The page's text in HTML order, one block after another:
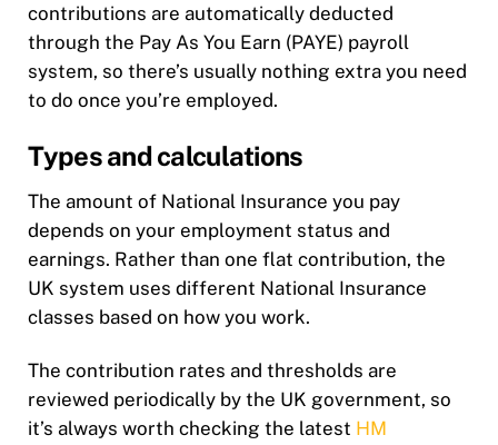
contributions are automatically deducted
through the Pay As You Earn (PAYE) payroll
system, so there’s usually nothing extra you need
to do once you’re employed.
Types and calculations
The amount of National Insurance you pay
depends on your employment status and
earnings. Rather than one flat contribution, the
UK system uses different National Insurance
classes based on how you work.
The contribution rates and thresholds are
reviewed periodically by the UK government, so
it’s always worth checking the latest HM